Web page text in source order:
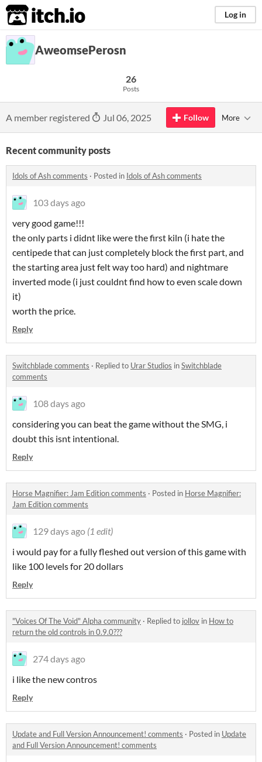
itch.io Log in
AweomsePerosn
26
Posts
A member registered Jul 06, 2025 Follow More
Recent community posts
Idols of Ash comments · Posted in Idols of Ash comments
103 days ago
very good game!!!
the only parts i didnt like were the first kiln (i hate the
centipede that can just completely block the first part, and
the starting area just felt way too hard) and nightmare
inverted mode (i just couldnt find how to even scale down
it)
worth the price.
Reply
Switchblade comments · Replied to Urar Studios inSwitchblade
comments
108 days ago
considering you can beat the game without the SMG, i
doubt this isnt intentional.
Reply
Horse Magnifier: Jam Edition comments · Posted in Horse Magnifier:
Jam Edition comments
129 days ago (1 edit)
i would pay for a fully fleshed out version of this game with
like 100 levels for 20 dollars
Reply
"Voices Of The Void" Alpha community · Replied to jollov in How to
return the old controls in 0.9.0???
274 days ago
i like the new contros
Reply
Update and Full Version Announcement! comments · Posted in Update
and Full Version Announcement! comments